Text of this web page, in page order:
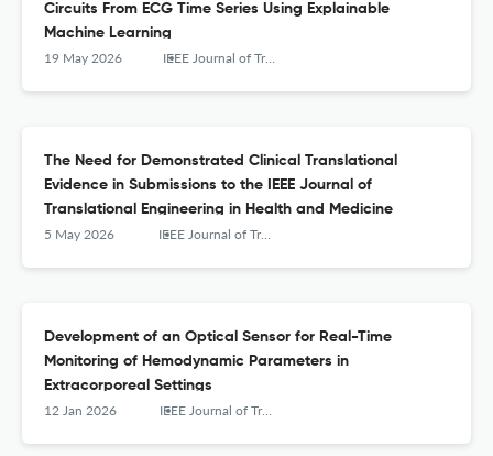
Circuits From ECG Time Series Using Explainable
Machine Learning
19 May 2026 IEEE Journal of Translational Engineering in Health and Medicine
The Need for Demonstrated Clinical Translational
Evidence in Submissions to the IEEE Journal of
Translational Engineering in Health and Medicine
5 May 2026 IEEE Journal of Translational Engineering in Health and Medicine
Development of an Optical Sensor for Real-Time
Monitoring of Hemodynamic Parameters in
Extracorporeal Settings
12 Jan 2026 IEEE Journal of Translational Engineering in Health and Medicine